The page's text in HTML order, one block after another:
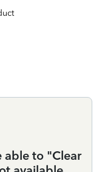
able to "Clear